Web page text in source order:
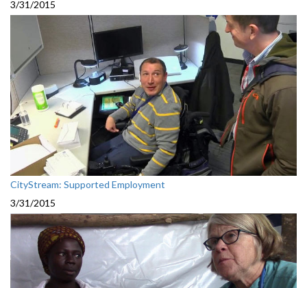
3/31/2015
CityStream: Supported Employment
3/31/2015